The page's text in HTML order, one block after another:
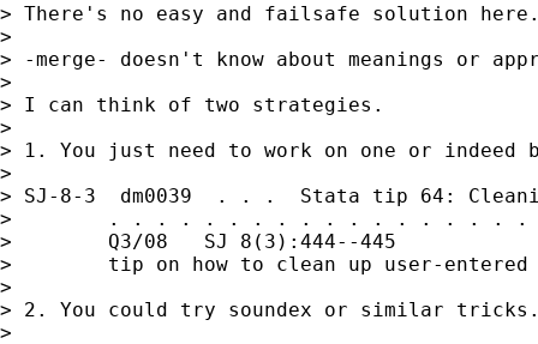
> There's no easy and failsafe solution
>
> -merge- doesn't know about meanings
>
> I can think of two strategies.
>
> 1. You just need to work on one or
>
> SJ-8-3  dm0039  . . .  Stata tip 64:
>        . . . . . . . . . . . . . . . . . . . . .
>        Q3/08   SJ 8(3):444--445
>        tip on how to clean up user-
>
> 2. You could try soundex or similar
>